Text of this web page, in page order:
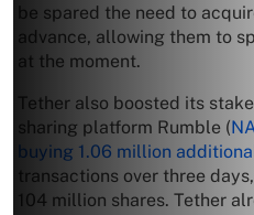
be spared the need to
advance, allowing them to
at the moment.
Tether also boosted its
sharing platform Rumble (
buying 1.06 million
transactions over three
104 million shares. Tether